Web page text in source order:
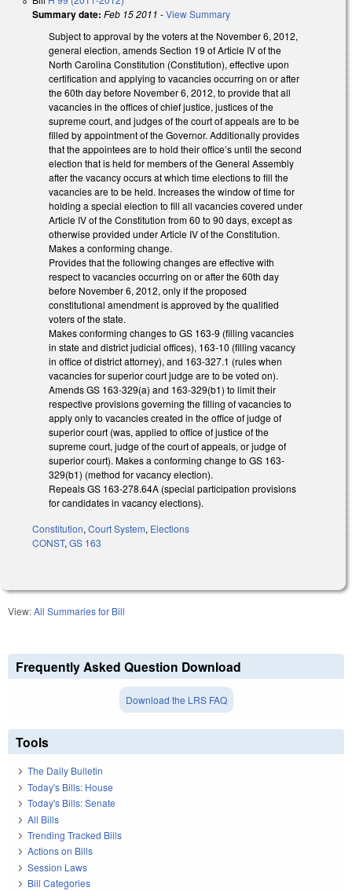
Summary date: Feb 15 2011 -View Summary
Subject to approval by the voters at the November 6, 2012,
general election, amends Section 19 of Article IV of the
North Carolina Constitution (Constitution), effective upon
certification and applying to vacancies occurring on or after
the 60th day before November 6, 2012, to provide that all
vacancies in the offices of chief justice, justices of the
supreme court, and judges of the court of appeals are to be
filled by appointment of the Governor. Additionally provides
that the appointees are to hold their office’s until the second
election that is held for members of the General Assembly
after the vacancy occurs at which time elections to fill the
vacancies are to be held. Increases the window of time for
holding a special election to fill all vacancies covered under
Article IV of the Constitution from 60 to 90 days, except as
otherwise provided under Article IV of the Constitution.
Makes a conforming change.
Provides that the following changes are effective with
respect to vacancies occurring on or after the 60th day
before November 6, 2012, only if the proposed
constitutional amendment is approved by the qualified
voters of the state.
Makes conforming changes to GS 163-9 (filling vacancies
in state and district judicial offices), 163-10 (filling vacancy
in office of district attorney), and 163-327.1 (rules when
vacancies for superior court judge are to be voted on).
Amends GS 163-329(a) and 163-329(b1) to limit their
respective provisions governing the filling of vacancies to
apply only to vacancies created in the office of judge of
superior court (was, applied to office of justice of the
supreme court, judge of the court of appeals, or judge of
superior court). Makes a conforming change to GS 163-
329(b1) (method for vacancy election).
Repeals GS 163-278.64A (special participation provisions
for candidates in vacancy elections).
Constitution, Court System, Elections
CONST, GS 163
View:All Summaries for Bill
Frequently Asked Question Download
Download the LRS FAQ
Tools
The Daily Bulletin
Today's Bills: House
Today's Bills: Senate
All Bills
Trending Tracked Bills
Actions on Bills
Session Laws
Bill Categories